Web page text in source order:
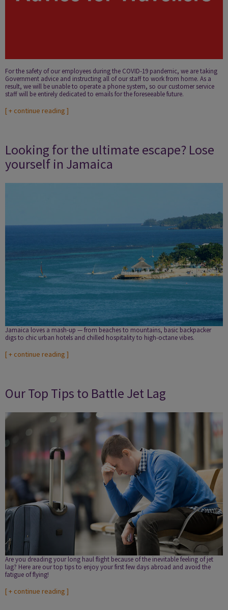
For the safety of our employees during the COVID-19 pandemic, we are taking
Government advice and instructing all of our staff to work from home. As a
result, we will be unable to operate a phone system, so our customer service
staff will be entirely dedicated to emails for the foreseeable future.
[+ continue reading ]
Looking for the ultimate escape? Lose
yourself in Jamaica
Jamaica loves a mash-up — from beaches to mountains, basic backpacker
digs to chic urban hotels and chilled hospitality to high-octane vibes.
[+ continue reading ]
Our Top Tips to Battle Jet Lag
Are you dreading your long haul flight because of the inevitable feeling of jet
lag? Here are our top tips to enjoy your first few days abroad and avoid the
fatigue of flying!
[+ continue reading ]